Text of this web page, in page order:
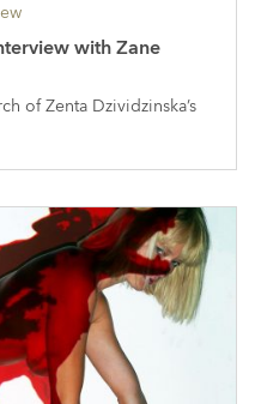
with Zane
of Zenta Dzividzinska’s